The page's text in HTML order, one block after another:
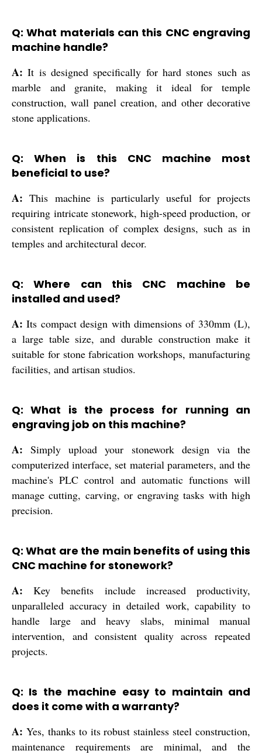
Q: What materials can this CNC engraving
machine handle?
A: It is designed specifically for hard stones such as
marble and granite, making it ideal for temple
construction, wall panel creation, and other decorative
stone applications.
Q: When is this CNC machine most
beneficial to use?
A: This machine is particularly useful for projects
requiring intricate stonework, high-speed production, or
consistent replication of complex designs, such as in
temples and architectural decor.
Q: Where can this CNC machine be
installed and used?
A: Its compact design with dimensions of 330mm (L),
a large table size, and durable construction make it
suitable for stone fabrication workshops, manufacturing
facilities, and artisan studios.
Q: What is the process for running an
engraving job on this machine?
A: Simply upload your stonework design via the
computerized interface, set material parameters, and the
machine's PLC control and automatic functions will
manage cutting, carving, or engraving tasks with high
precision.
Q: What are the main benefits of using this
CNC machine for stonework?
A: Key benefits include increased productivity,
unparalleled accuracy in detailed work, capability to
handle large and heavy slabs, minimal manual
intervention, and consistent quality across repeated
projects.
Q: Is the machine easy to maintain and
does it come with a warranty?
A: Yes, thanks to its robust stainless steel construction,
maintenance requirements are minimal, and the